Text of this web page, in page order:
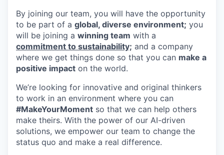
By joining our team, you will have the opportunity
to be part of a global, diverse environment; you
will be joining a winning team with a
commitment to sustainability; and a company
where we get things done so that you can make a
positive impact on the world.
We’re looking for innovative and original thinkers
to work in an environment where you can
#MakeYourMoment so that we can help others
make theirs. With the power of our AI-driven
solutions, we empower our team to change the
status quo and make a real difference.